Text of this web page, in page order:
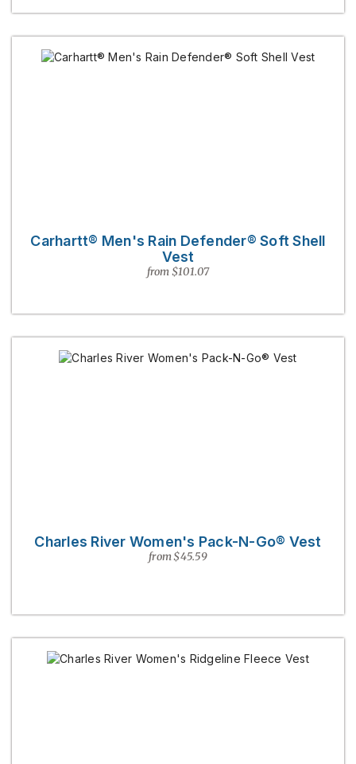
Carhartt® Men's Rain Defender® Soft Shell
Vest
from $101.07
Charles River Women's Pack-N-Go® Vest
from $45.59